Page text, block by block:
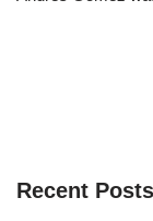
Recent Posts